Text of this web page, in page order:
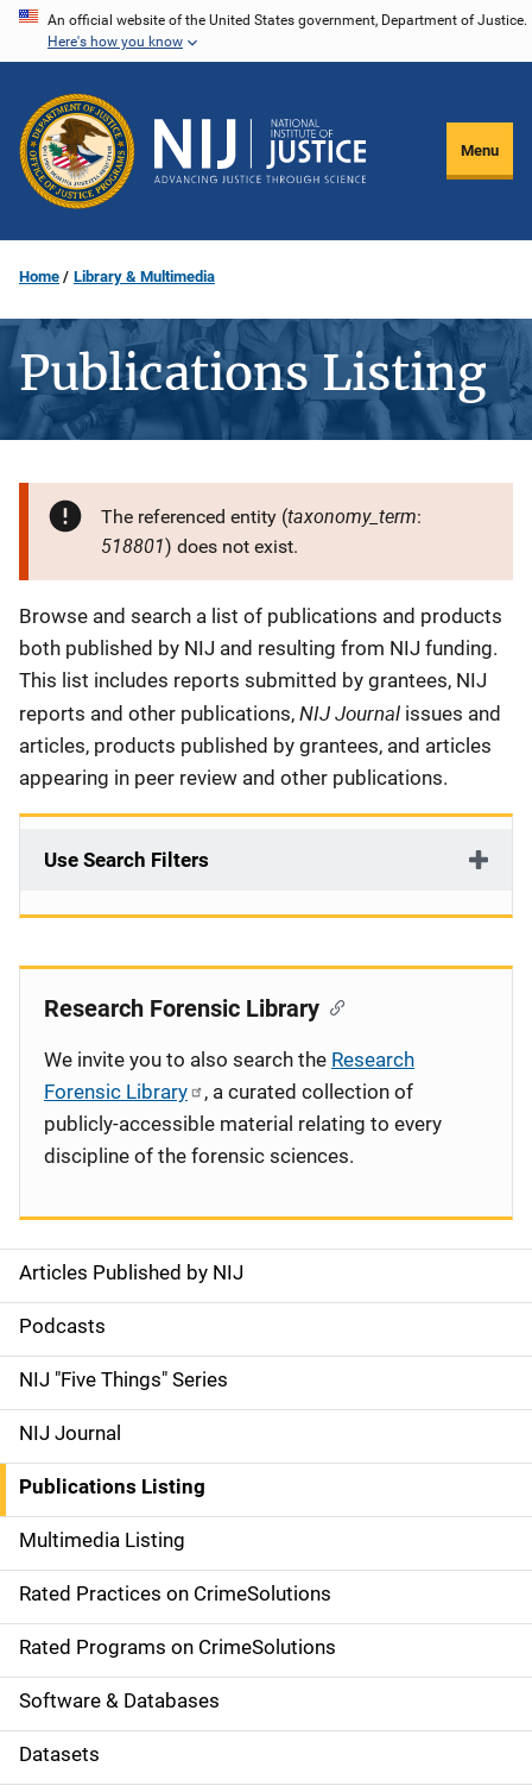
Skip
content
An official website of the United States government, Department of Justice.
Here's how you know
Menu
Home Library & Multimedia
Publications Listing
The referenced entity (taxonomy_term:
518801) does not exist.
Description
Browse and search a list of publications and products
both published by NIJ and resulting from NIJ funding.
This list includes reports submitted by grantees, NIJ
reports and other publications, NIJ Journal issues and
articles, products published by grantees, and articles
appearing in peer review and other publications.
Use Search Filters
S
i
d
e
n
a
v
i
g
a
t
Articles Published by NIJ
Podcasts
NIJ "Five Things" Series
NIJ Journal
Publications Listing
Multimedia Listing
Rated Practices on CrimeSolutions
Rated Programs on CrimeSolutions
Software & Databases
Datasets
Research Forensic Library
We invite you to also search the Research
Forensic Library
, a curated collection of
publicly-accessible material relating to every
discipline of the forensic sciences.